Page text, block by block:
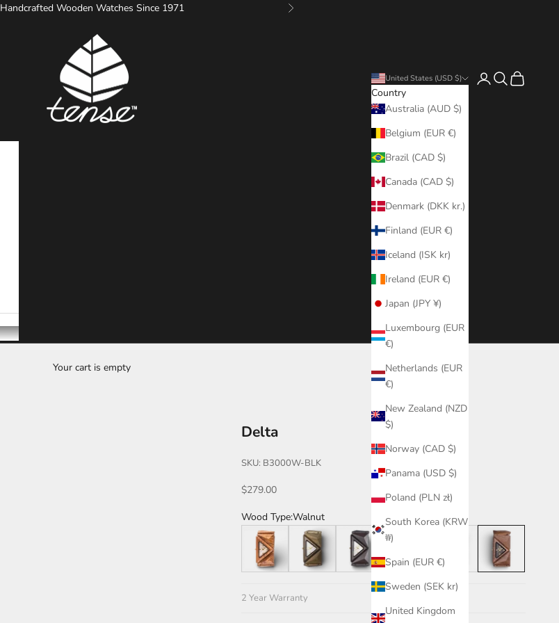
Handcrafted Wooden Watches Since 1971 Next
Tense Watches
United States (USD $)
Country
Australia (AUD $)
Belgium (EUR €)
Brazil (CAD $)
Canada (CAD $)
Denmark (DKK kr.)
Finland (EUR €)
Iceland (ISK kr)
Ireland (EUR €)
Japan (JPY ¥)
Luxembourg (EUR
€)
Netherlands (EUR
€)
New Zealand (NZD
$)
Norway (CAD $)
Panama (USD $)
Poland (PLN zł)
South Korea (KRW
₩)
Spain (EUR €)
Sweden (SEK kr)
United Kingdom
LoginSearch
Cart
Your cart is empty
Delta
SKU: B3000W-BLK
Sale price
$279.00
Wood Type:Walnut
Teak
Green LeadwoodKatalox Teak/Walnut/Katalox
Walnut
2 Year Warranty